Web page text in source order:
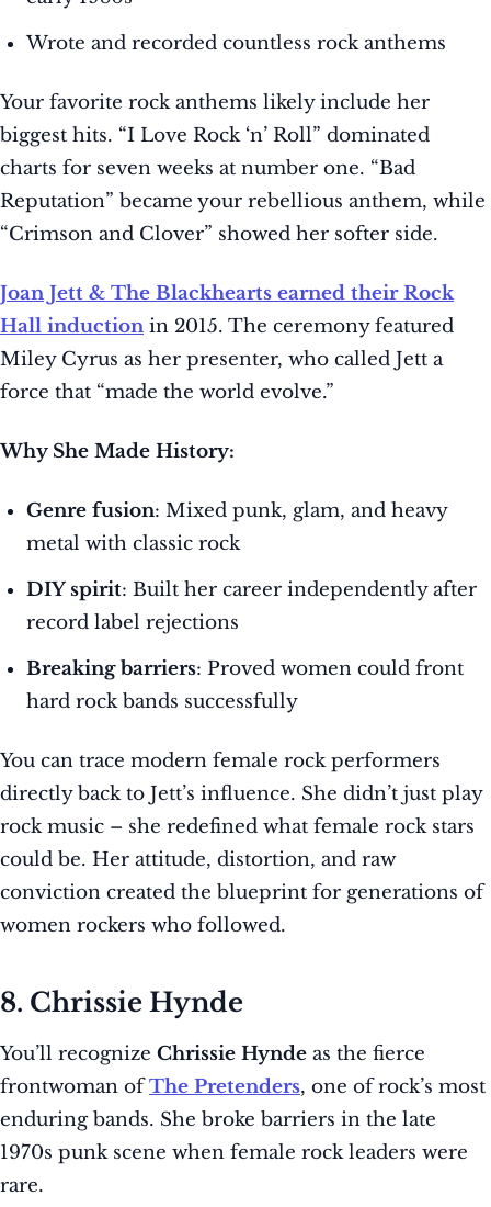
Wrote and recorded countless rock anthems
Your favorite rock anthems likely include her
biggest hits. “I Love Rock ‘n’ Roll” dominated
charts for seven weeks at number one. “Bad
Reputation” became your rebellious anthem, while
“Crimson and Clover” showed her softer side.
Joan Jett & The Blackhearts earned their Rock
Hall induction in 2015. The ceremony featured
Miley Cyrus as her presenter, who called Jett a
force that “made the world evolve.”
Why She Made History:
Genre fusion: Mixed punk, glam, and heavy
metal with classic rock
DIY spirit: Built her career independently after
record label rejections
Breaking barriers: Proved women could front
hard rock bands successfully
You can trace modern female rock performers
directly back to Jett’s influence. She didn’t just play
rock music – she redefined what female rock stars
could be. Her attitude, distortion, and raw
conviction created the blueprint for generations of
women rockers who followed.
8. Chrissie Hynde
You’ll recognize Chrissie Hynde as the fierce
frontwoman ofThe Pretenders, one of rock’s most
enduring bands. She broke barriers in the late
1970s punk scene when female rock leaders were
rare.